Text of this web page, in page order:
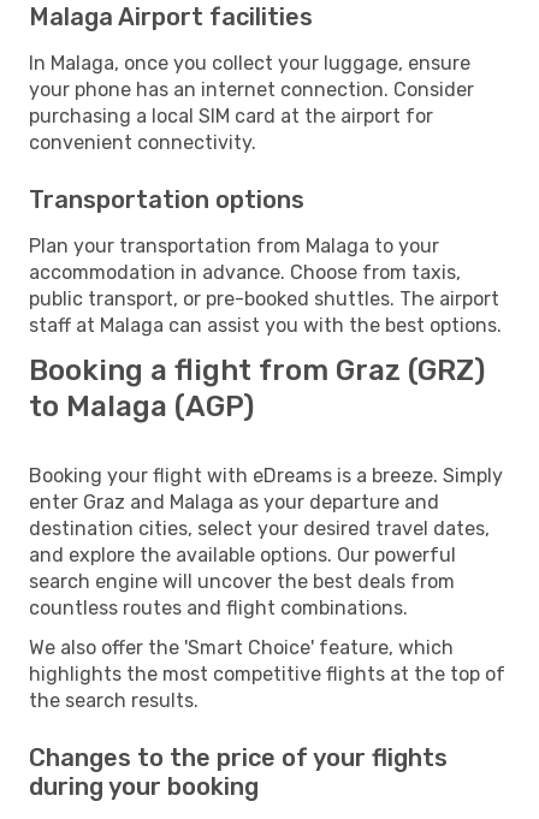
Malaga Airport facilities
In Malaga, once you collect your luggage, ensure
your phone has an internet connection. Consider
purchasing a local SIM card at the airport for
convenient connectivity.
Transportation options
Plan your transportation from Malaga to your
accommodation in advance. Choose from taxis,
public transport, or pre-booked shuttles. The airport
staff at Malaga can assist you with the best options.
Booking a flight from Graz (GRZ)
to Malaga (AGP)
Booking your flight with eDreams is a breeze. Simply
enter Graz and Malaga as your departure and
destination cities, select your desired travel dates,
and explore the available options. Our powerful
search engine will uncover the best deals from
countless routes and flight combinations.
We also offer the 'Smart Choice' feature, which
highlights the most competitive flights at the top of
the search results.
Changes to the price of your flights
during your booking